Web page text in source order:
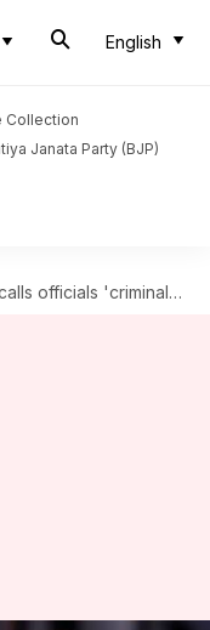
English
Collection
Janata Party (BJP)
for linking Modi to Nijjar's assassination